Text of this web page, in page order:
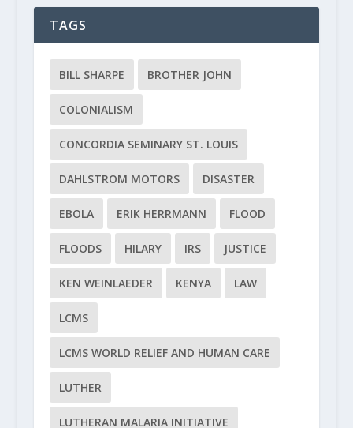
TAGS
BILL SHARPE BROTHER JOHN
COLONIALISM
CONCORDIA SEMINARY ST. LOUIS
DAHLSTROM MOTORS DISASTER
EBOLA ERIK HERRMANN FLOOD
FLOODS HILARY IRS JUSTICE
KEN WEINLAEDER KENYA LAW
LCMS
LCMS WORLD RELIEF AND HUMAN CARE
LUTHER
LUTHERAN MALARIA INITIATIVE